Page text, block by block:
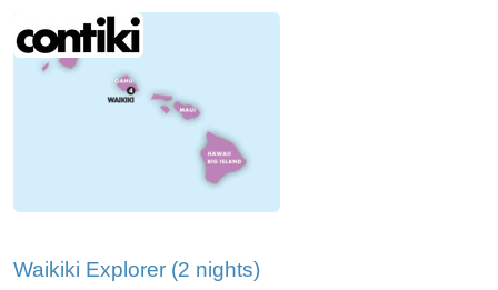
Waikiki Explorer (2 nights)